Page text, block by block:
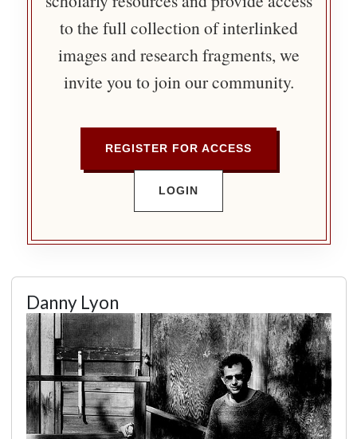
to the full collection of interlinked
images and research fragments, we
invite you to join our community.
REGISTER FOR ACCESS
LOGIN
Danny Lyon